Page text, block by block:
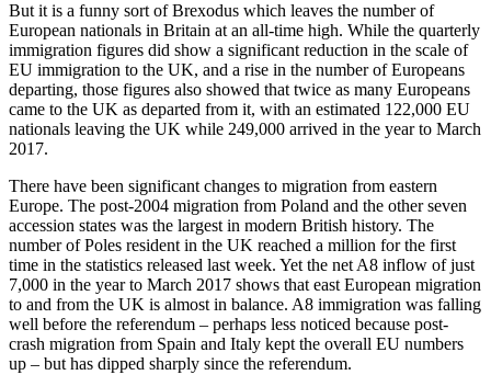
But it is a funny sort of Brexodus which leaves the number of
European nationals in Britain at an all-time high. While the quarterly
immigration figures did show a significant reduction in the scale of
EU immigration to the UK, and a rise in the number of Europeans
departing, those figures also showed that twice as many Europeans
came to the UK as departed from it, with an estimated 122,000 EU
nationals leaving the UK while 249,000 arrived in the year to March
2017.
There have been significant changes to migration from eastern
Europe. The post-2004 migration from Poland and the other seven
accession states was the largest in modern British history. The
number of Poles resident in the UK reached a million for the first
time in the statistics released last week. Yet the net A8 inflow of just
7,000 in the year to March 2017 shows that east European migration
to and from the UK is almost in balance. A8 immigration was falling
well before the referendum – perhaps less noticed because post-
crash migration from Spain and Italy kept the overall EU numbers
up – but has dipped sharply since the referendum.